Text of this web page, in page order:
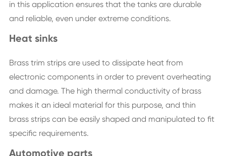
in this application ensures that the tanks are durable
and reliable, even under extreme conditions.
Heat sinks
Brass trim strips are used to dissipate heat from
electronic components in order to prevent overheating
and damage. The high thermal conductivity of brass
makes it an ideal material for this purpose, and thin
brass strips can be easily shaped and manipulated to fit
specific requirements.
Automotive parts